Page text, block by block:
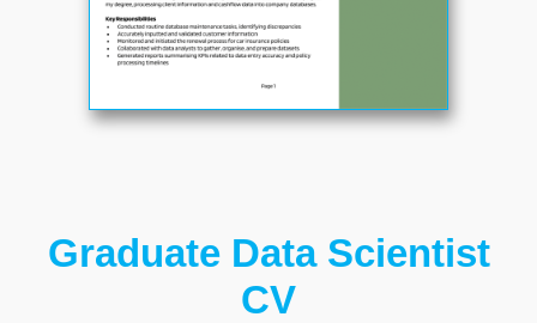
Graduate Data Scientist
CV